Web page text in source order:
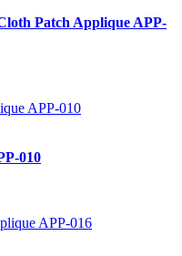
Patch Applique APP-
010